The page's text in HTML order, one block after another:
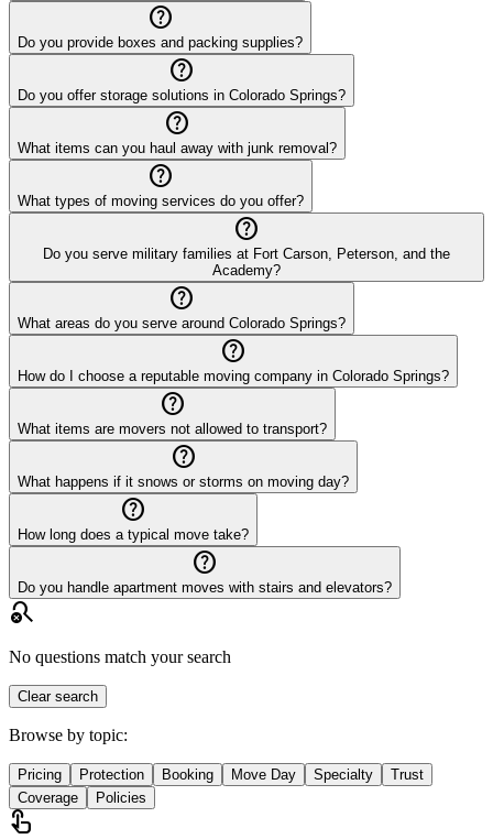
help_outline
Do you provide boxes and packing supplies?
help_outline
Do you offer storage solutions in Colorado Springs?
help_outline
What items can you haul away with junk removal?
help_outline
What types of moving services do you offer?
help_outline
Do you serve military families at Fort Carson, Peterson, and the
Academy?
help_outline
What areas do you serve around Colorado Springs?
help_outline
How do I choose a reputable moving company in Colorado Springs?
help_outline
What items are movers not allowed to transport?
help_outline
What happens if it snows or storms on moving day?
help_outline
How long does a typical move take?
help_outline
Do you handle apartment moves with stairs and elevators?
search_off
No questions match your search
Clear search
Browse by topic:
Pricing Protection Booking Move Day Specialty
Trust
Coverage
Policies
touch_app